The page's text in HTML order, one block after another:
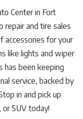
Center in Fort
repair and tire sales
accessories for your
like lights and wiper
has been keeping
service, backed by
in and pick up
or SUV today!